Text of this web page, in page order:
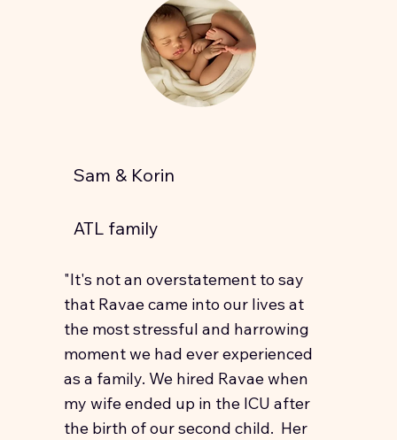
"It's not an overstatement to say
that Ravae came into our lives at
the most stressful and harrowing
moment we had ever experienced
as a family. We hired Ravae when
my wife ended up in the ICU after
the birth of our second child. Her
Sam & Korin
ATL family